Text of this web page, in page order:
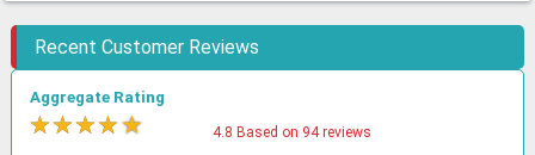
Recent Customer Reviews
Aggregate Rating
★★★★★ 4.8 Based on 94 reviews